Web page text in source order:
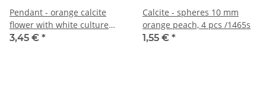
Pendant - orange calcite
flower with white culture
pearl /R153
3,45 € *
Calcite - spheres 10 mm
orange peach, 4 pcs /1465s
1,55 € *